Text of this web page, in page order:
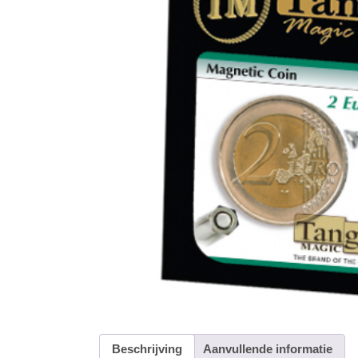
Beschrijving Aanvullende informatie